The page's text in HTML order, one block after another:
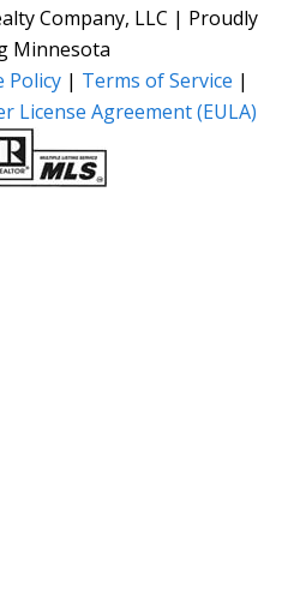
Company, LLC | Proudly
Minnesota
Policy | Terms of Service |
License Agreement (EULA)